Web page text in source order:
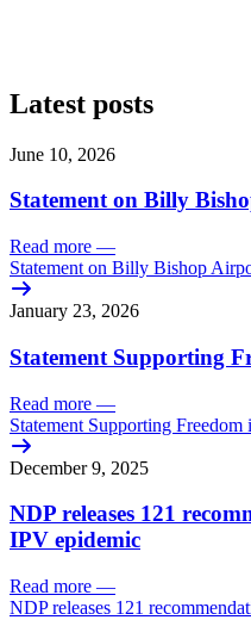
Latest posts
June 10, 2026
Statement on Billy
Read more —
Statement on Billy Bishop
January 23, 2026
Statement Supporting
Read more —
Statement Supporting Freedom
December 9, 2025
NDP releases 121
IPV epidemic
Read more —
NDP releases 121